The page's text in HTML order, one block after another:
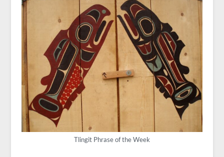
Tlingit Phrase of the Week